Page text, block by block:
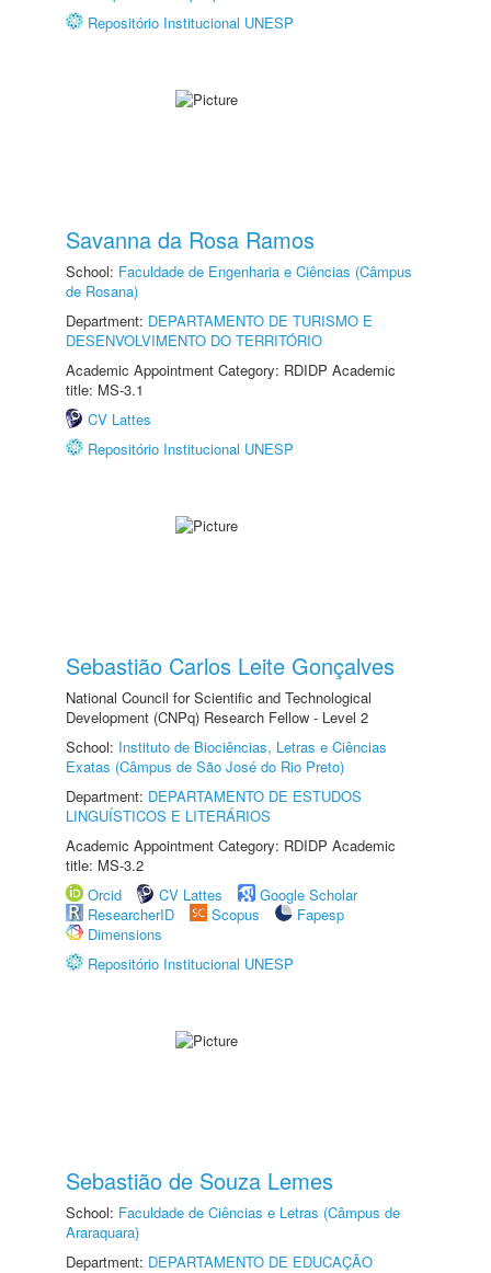
Repositório Institucional UNESP
Savanna da Rosa Ramos
School: Faculdade de Engenharia e Ciências (Câmpus
de Rosana)
Department: DEPARTAMENTO DE TURISMO E
DESENVOLVIMENTO DO TERRITÓRIO
Academic Appointment Category: RDIDP Academic
title: MS-3.1
CV Lattes
Repositório Institucional UNESP
Sebastião Carlos Leite Gonçalves
National Council for Scientific and Technological
Development (CNPq) Research Fellow - Level 2
School: Instituto de Biociências, Letras e Ciências
Exatas (Câmpus de São José do Rio Preto)
Department: DEPARTAMENTO DE ESTUDOS
LINGUÍSTICOS E LITERÁRIOS
Academic Appointment Category: RDIDP Academic
title: MS-3.2
Orcid
CV Lattes
Google Scholar
ResearcherID
Scopus
Fapesp
Dimensions
Repositório Institucional UNESP
Sebastião de Souza Lemes
School: Faculdade de Ciências e Letras (Câmpus de
Araraquara)
Department: DEPARTAMENTO DE EDUCAÇÃO